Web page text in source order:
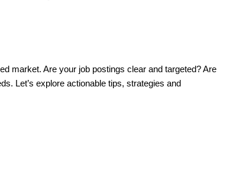
market. Are your job postings clear and targeted? Are
Let’s explore actionable tips, strategies and